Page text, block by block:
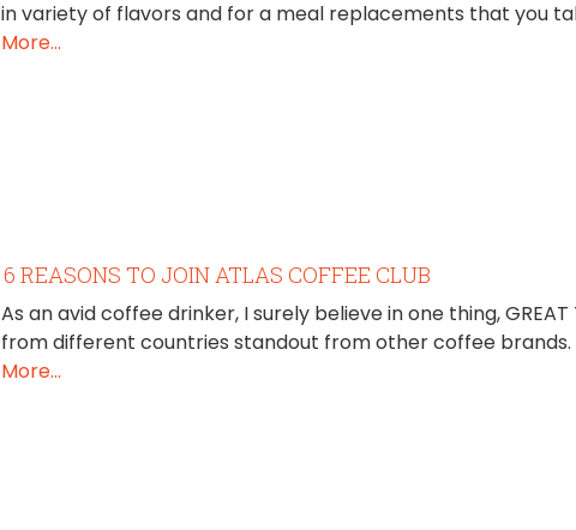
in variety of flavors and for a meal replacements that you
More...
6 REASONS TO JOIN ATLAS COFFEE CLUB
As an avid coffee drinker, I surely believe in one thing,
from different countries standout from other coffee brands.
More...